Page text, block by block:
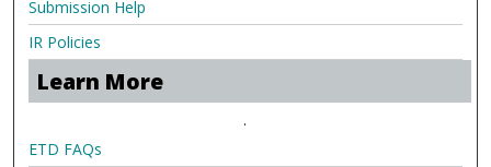
Submission Help
IR Policies
Learn More
.
ETD FAQs